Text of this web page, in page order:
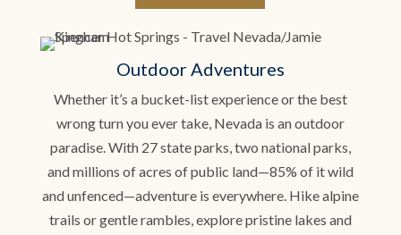
Outdoor Adventures
Whether it’s a bucket-list experience or the best
wrong turn you ever take, Nevada is an outdoor
paradise. With 27 state parks, two national parks,
and millions of acres of public land—85% of it wild
and unfenced—adventure is everywhere. Hike alpine
trails or gentle rambles, explore pristine lakes and